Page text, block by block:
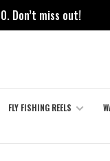
Don’t miss out!
FLY FISHING REELS